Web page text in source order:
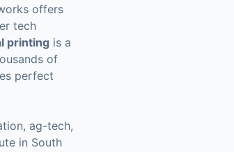
offers
tech
printing is a
of
perfect
ag-tech,
in South